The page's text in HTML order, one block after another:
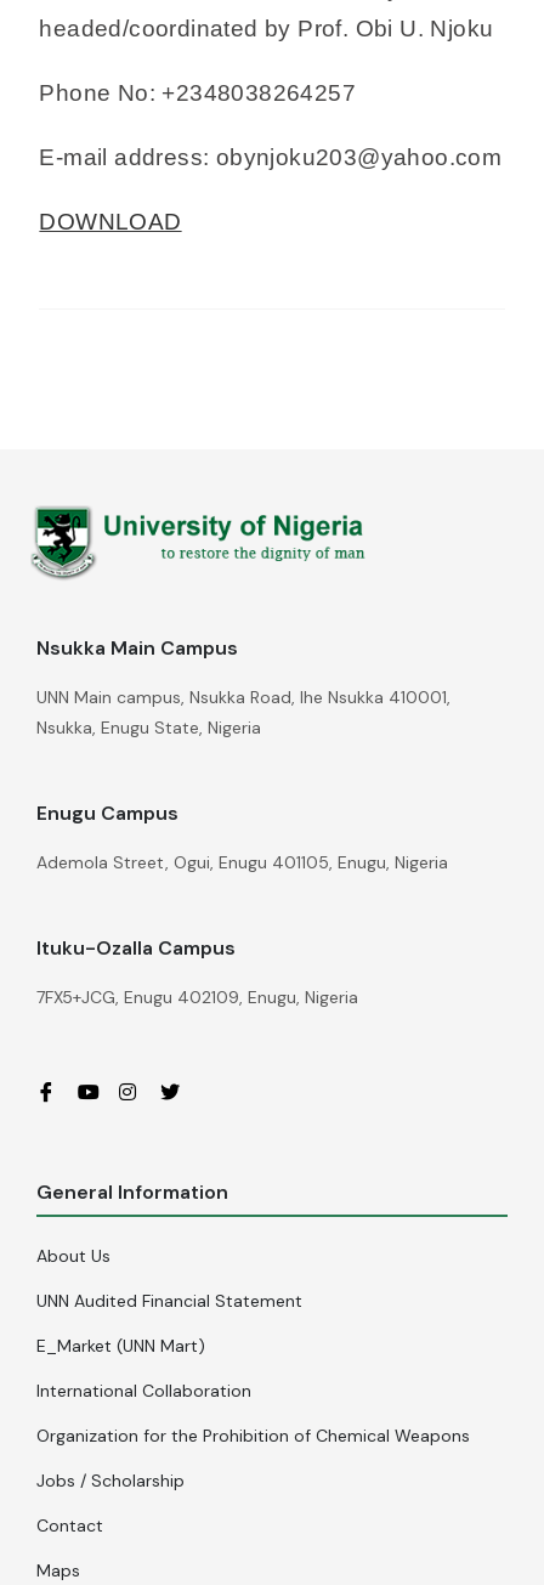
headed/coordinated by Prof. Obi U. Njoku
Phone No: +2348038264257
E-mail address: obynjoku203@yahoo.com
DOWNLOAD
Nsukka Main Campus
UNN Main campus, Nsukka Road, Ihe Nsukka 410001,
Nsukka, Enugu State, Nigeria
Enugu Campus
Ademola Street, Ogui, Enugu 401105, Enugu, Nigeria
Ituku-Ozalla Campus
7FX5+JCG, Enugu 402109, Enugu, Nigeria
General Information
About Us
UNN Audited Financial Statement
E_Market (UNN Mart)
International Collaboration
Organization for the Prohibition of Chemical Weapons
Jobs / Scholarship
Contact
Maps